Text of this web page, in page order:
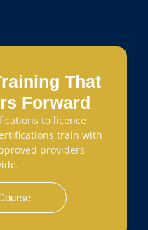
That
Forward
to licence
train with
providers